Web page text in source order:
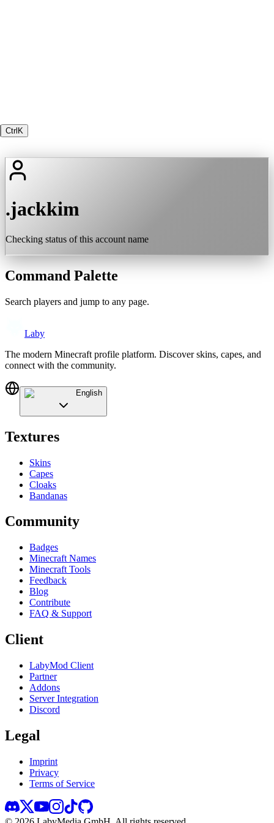
Ctrl K
.jackkim
Checking status of this account name
Command Palette
Search players and jump to any page.
Laby
The modern Minecraft profile platform. Discover skins, capes, and
connect with the community.
English
Textures
Skins
Capes
Cloaks
Bandanas
Community
Badges
Minecraft Names
Minecraft Tools
Feedback
Blog
Contribute
FAQ & Support
Client
LabyMod Client
Partner
Addons
Server Integration
Discord
Legal
Imprint
Privacy
Terms of Service